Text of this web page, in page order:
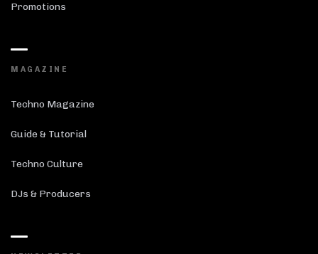
Promotions
MAGAZINE
Techno Magazine
Guide & Tutorial
Techno Culture
DJs & Producers